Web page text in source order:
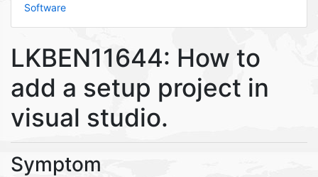
Software
LKBEN11644: How to
add a setup project in
visual studio.
Symptom